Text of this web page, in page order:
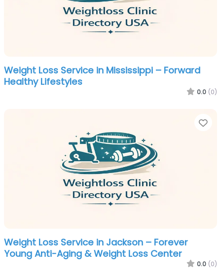
Weight Loss Service in Mississippi – Forward
Healthy Lifestyles
0.0 (0)
Weight Loss Service in Jackson – Forever
Young Anti-Aging & Weight Loss Center
0.0 (0)